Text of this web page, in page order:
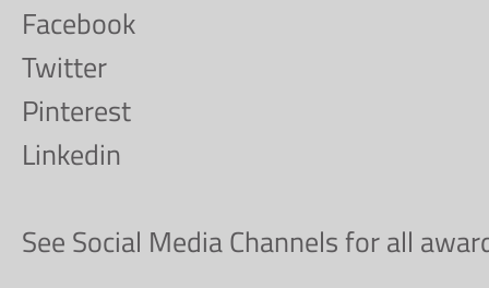
Facebook
Twitter
Pinterest
Linkedin
See Social Media Channels for all